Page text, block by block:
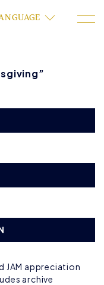
JAM appreciation
archive